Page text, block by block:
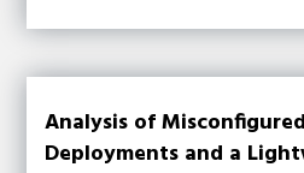
Analysis of
Deployments and a